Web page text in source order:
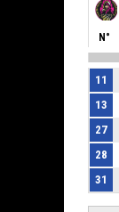
N°
11
13
27
28
31